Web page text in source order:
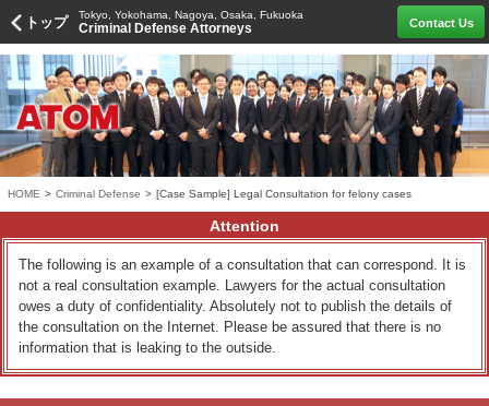
トップ Tokyo, Yokohama, Nagoya, Osaka, Fukuoka
Criminal Defense Attorneys Contact Us
HOME > Criminal Defense > [Case Sample] Legal Consultation for felony cases
Attention
The following is an example of a consultation that can correspond. It is
not a real consultation example. Lawyers for the actual consultation
owes a duty of confidentiality. Absolutely not to publish the details of
the consultation on the Internet. Please be assured that there is no
information that is leaking to the outside.